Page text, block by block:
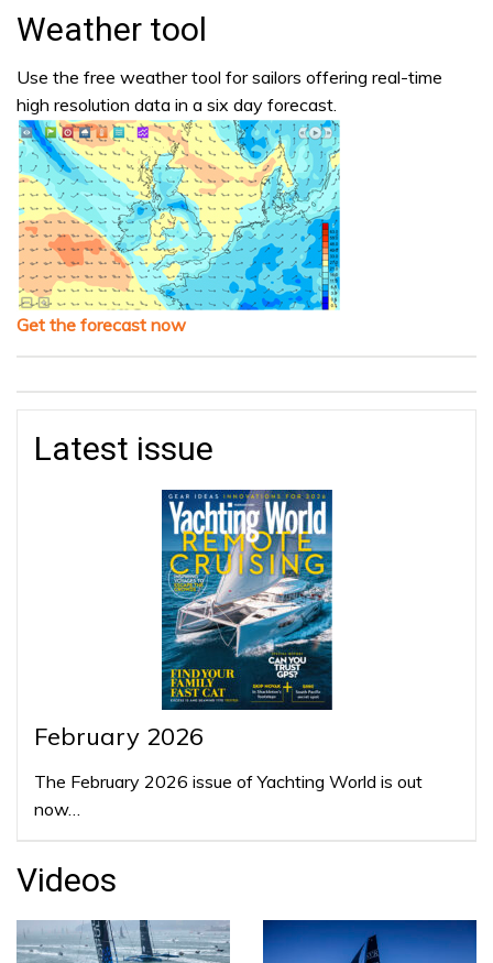
Weather tool
Use the free weather tool for sailors offering real-time
high resolution data in a six day forecast.
Get the forecast now
Latest issue
February 2026
The February 2026 issue of Yachting World is out
now…
Videos